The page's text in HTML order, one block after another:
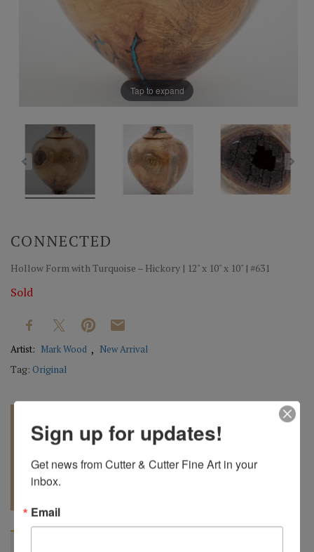
Tap to expand
CONNECTED
Hollow Form with Turquoise – Hickory | 12" x 10" x 10" | #631
Sold
Artist: Mark Wood New Arrival
Tag: Original
904.501.8146
Sign up for updates!
Get news from Cutter & Cutter Fine Art in your
inbox.
Email